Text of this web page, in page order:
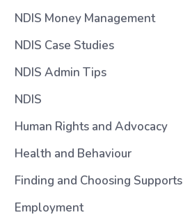
NDIS Money Management
NDIS Case Studies
NDIS Admin Tips
NDIS
Human Rights and Advocacy
Health and Behaviour
Finding and Choosing Supports
Employment